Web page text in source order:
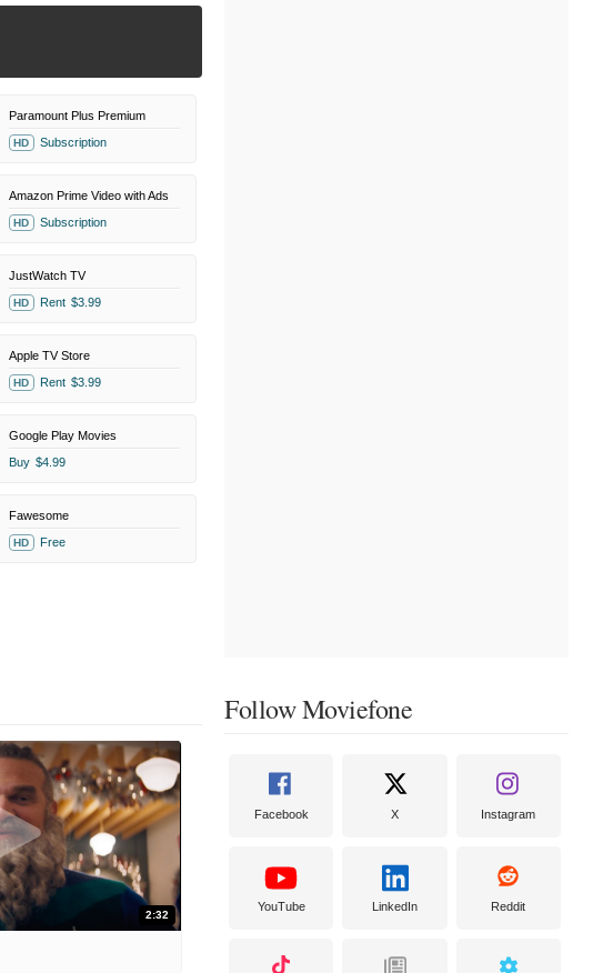
Paramount Plus Premium
HD Subscription
Amazon Prime Video with Ads
HD Subscription
JustWatch TV
HD Rent $3.99
Apple TV Store
HD Rent $3.99
Google Play Movies
Buy $4.99
Fawesome
HD Free
2:32
Follow Moviefone
Facebook X Instagram
YouTube LinkedIn Reddit